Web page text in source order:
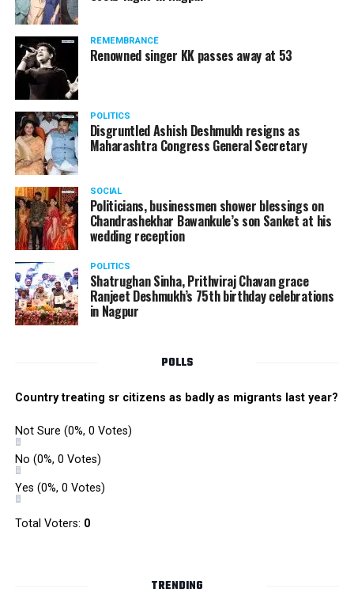
The News Minute reported that Shekhrappa was
standing in a queue at a supermarket in Kharkiv to buy
food when Russian shelling began.
REMEMBRANCE
Renowned singer KK passes away at 53
POLITICS
Disgruntled Ashish Deshmukh resigns as
Maharashtra Congress General Secretary
SOCIAL
Politicians, businessmen shower blessings on
Chandrashekhar Bawankule’s son Sanket at his
wedding reception
POLITICS
Shatrughan Sinha, Prithviraj Chavan grace
Ranjeet Deshmukh’s 75th birthday celebrations
in Nagpur
POLLS
Country treating sr citizens as badly as migrants last year?
Not Sure (0%, 0 Votes)
No (0%, 0 Votes)
Yes (0%, 0 Votes)
Total Voters: 0
TRENDING